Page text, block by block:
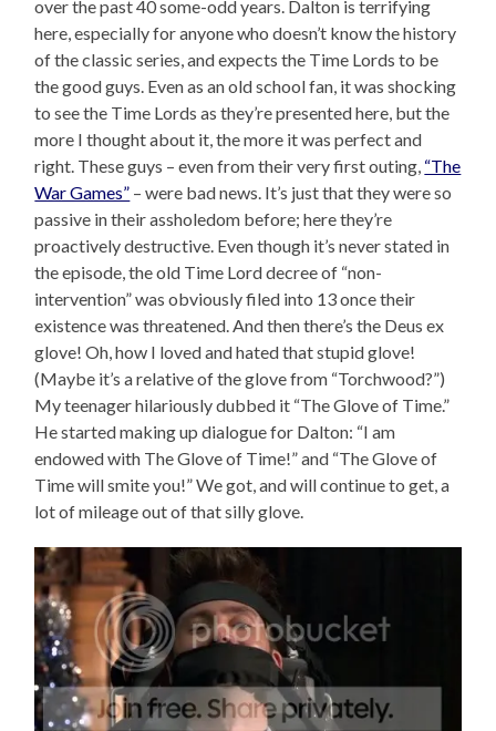
over the past 40 some-odd years. Dalton is terrifying
here, especially for anyone who doesn’t know the history
of the classic series, and expects the Time Lords to be
the good guys. Even as an old school fan, it was shocking
to see the Time Lords as they’re presented here, but the
more I thought about it, the more it was perfect and
right. These guys – even from their very first outing, “The
War Games” – were bad news. It’s just that they were so
passive in their assholedom before; here they’re
proactively destructive. Even though it’s never stated in
the episode, the old Time Lord decree of “non-
intervention” was obviously filed into 13 once their
existence was threatened. And then there’s the Deus ex
glove! Oh, how I loved and hated that stupid glove!
(Maybe it’s a relative of the glove from “Torchwood?”)
My teenager hilariously dubbed it “The Glove of Time.”
He started making up dialogue for Dalton: “I am
endowed with The Glove of Time!” and “The Glove of
Time will smite you!” We got, and will continue to get, a
lot of mileage out of that silly glove.